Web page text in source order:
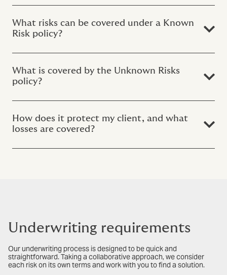
What risks can be covered under a Known
Risk policy?
What is covered by the Unknown Risks
policy?
How does it protect my client, and what
losses are covered?
Underwriting requirements
Our underwriting process is designed to be quick and
straightforward. Taking a collaborative approach, we consider
each risk on its own terms and work with you to find a solution.